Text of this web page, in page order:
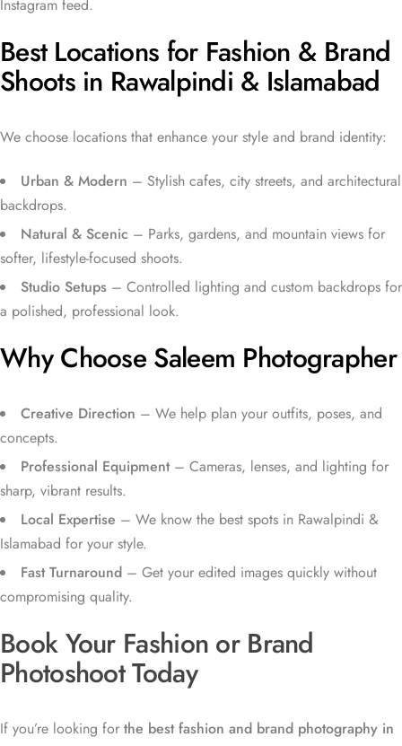
Instagram feed.
Best Locations for Fashion & Brand
Shoots in Rawalpindi & Islamabad
We choose locations that enhance your style and brand identity:
Urban & Modern – Stylish cafes, city streets, and architectural
backdrops.
Natural & Scenic – Parks, gardens, and mountain views for
softer, lifestyle-focused shoots.
Studio Setups – Controlled lighting and custom backdrops for
a polished, professional look.
Why Choose Saleem Photographer
Creative Direction – We help plan your outfits, poses, and
concepts.
Professional Equipment– Cameras, lenses, and lighting for
sharp, vibrant results.
Local Expertise – We know the best spots in Rawalpindi &
Islamabad for your style.
Fast Turnaround – Get your edited images quickly without
compromising quality.
Book Your Fashion or Brand
Photoshoot Today
If you’re looking for the best fashion and brand photography in